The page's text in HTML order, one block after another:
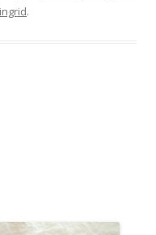
ingrid.